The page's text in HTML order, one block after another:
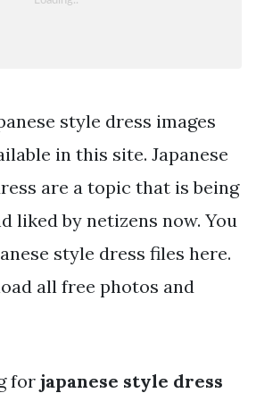
style dress images
in this site. Japanese
are a topic that is being
liked by netizens now. You
style dress files here.
all free photos and
for japanese style dress